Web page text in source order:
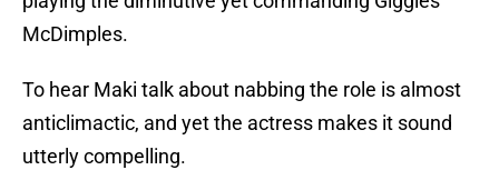
McDimples.
To hear Maki talk about nabbing the role is almost
anticlimactic, and yet the actress makes it sound
utterly compelling.